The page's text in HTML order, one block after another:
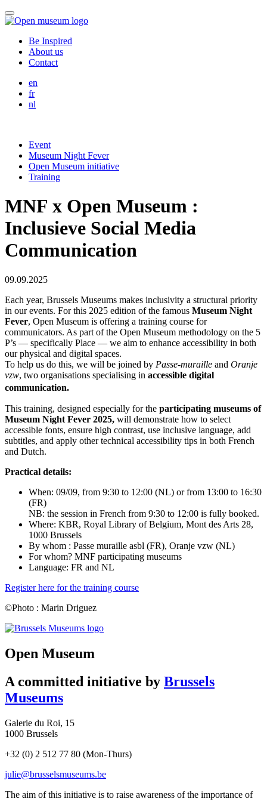
Skip
toMenu
Be Inspired
About us
Contact
en
frFrançais
nl
Event
Museum Night Fever
Open Museum initiative
Training
MNF x Open Museum :
Inclusieve Social Media
Communication
09.09.2025
Each year, Brussels Museums makes inclusivity a structural priority
in our events. For this 2025 edition of the famous Museum Night
Fever, Open Museum is offering a training course for
communicators. As part of the Open Museum methodology on the 5
P’s — specifically Place — we aim to enhance accessibility in both
our physical and digital spaces.
To help us do this, we will be joined by Passe-muraille and Oranje
vzw, two organisations specialising in accessible digital
communication.
This training, designed especially for the participating museums of
Museum Night Fever 2025, will demonstrate how to select
accessible fonts, ensure high contrast, use inclusive language, add
subtitles, and apply other technical accessibility tips in both French
and Dutch.
Practical details:
When: 09/09, from 9:30 to 12:00 (NL) or from 13:00 to 16:30
(FR)
NB: the session in French from 9:30 to 12:00 is fully booked.
Where: KBR, Royal Library of Belgium, Mont des Arts 28,
1000 Brussels
By whom : Passe muraille asbl (FR), Oranje vzw (NL)
For whom? MNF participating museums
Language: FR and NL
Register here for the training course
©Photo : Marin Driguez
(opens
Open Museum
A committed initiative by Brussels
Museums
Galerie du Roi, 15
1000 Brussels
+32 (0) 2 512 77 80 (Mon-Thurs)
julie@brusselsmuseums.be
The aim of this initiative is to raise awareness of the importance of